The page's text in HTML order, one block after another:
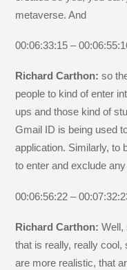
metaverse. And
00:06:33:15 –
Richard Carthon:so
people to kind of enter
ups and those kind of
Gmail ID is being used
application. Similarly, to
to enter and exclude
00:06:56:22 –
Richard Carthon:Well,
that is really, really cool,
are more realistic, that